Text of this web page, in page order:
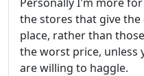
the stores that give
place, rather than
the worst price, unless
are willing to haggle.